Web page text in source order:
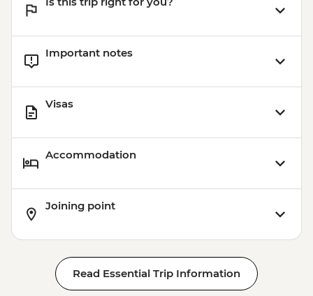
Important notes
Visas
Accommodation
Joining point
Read Essential Trip Information